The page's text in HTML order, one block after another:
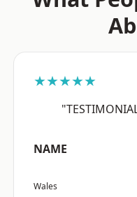
★★★★★
NAME
Wales